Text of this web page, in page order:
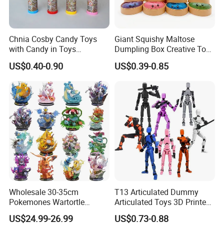
Chnia Cosby Candy Toys
with Candy in Toys
Golosinas Con Juguetes De
Plastico
US$0.40-0.90
Giant Squishy Maltose
Dumpling Box Creative Toy
From China
US$0.39-0.85
Wholesale 30-35cm
Pokemones Wartortle
Snorlax Eevee Cyndaquil
Charmander Chikorita
US$24.99-26.99
T13 Articulated Dummy
Articulated Toys 3D Printed
Dummy Multi-Jointed
Movable Robot
US$0.73-0.88